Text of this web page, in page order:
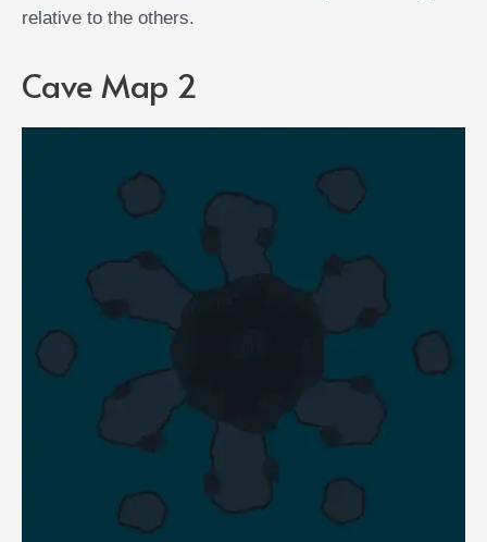
relative to the others.
Cave Map 2